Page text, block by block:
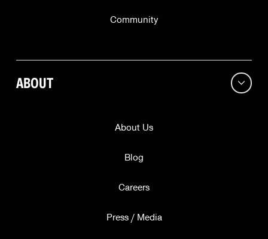
Community
ABOUT
About Us
Blog
Careers
Press / Media
. Subscribing does not guarantee a free bell.